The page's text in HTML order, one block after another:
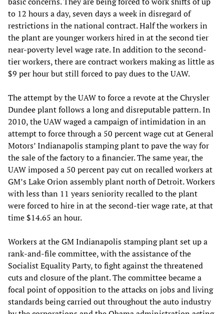
to 12 hours a day, seven days a week in disregard of
restrictions in the national contract. Half the workers in
the plant are younger workers hired in at the second tier
near-poverty level wage rate. In addition to the second-
tier workers, there are contract workers making as little as
$9 per hour but still forced to pay dues to the UAW.
The attempt by the UAW to force a revote at the Chrysler
Dundee plant follows a long and disreputable pattern. In
2010, the UAW waged a campaign of intimidation in an
attempt to force through a 50 percent wage cut at General
Motors’ Indianapolis stamping plant to pave the way for
the sale of the factory to a financier. The same year, the
UAW imposed a 50 percent pay cut on recalled workers at
GM’s Lake Orion assembly plant north of Detroit. Workers
with less than 11 years seniority recalled to the plant
were forced to hire in at the second-tier wage rate, at that
time $14.65 an hour.
Workers at the GM Indianapolis stamping plant set up a
rank-and-file committee, with the assistance of the
Socialist Equality Party, to fight against the threatened
cuts and closure of the plant. The committee became a
focal point of opposition to the attacks on jobs and living
standards being carried out throughout the auto industry